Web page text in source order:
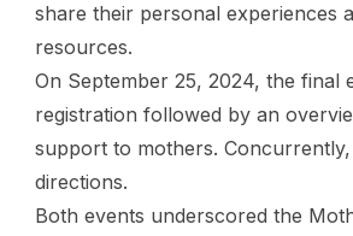
share their personal experiences
resources.
On September 25, 2024, the final
registration followed by an
support to mothers.
directions.
Both events underscored the